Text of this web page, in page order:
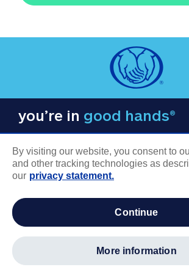
you’re in good hands®
COMPANY INFORMATION
Careers
By visiting our website, you consent to
and other tracking technologies as
our privacy statement.
continue
more information